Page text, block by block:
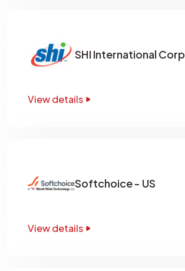
SHI International Corp
View details
Softchoice - US
View details